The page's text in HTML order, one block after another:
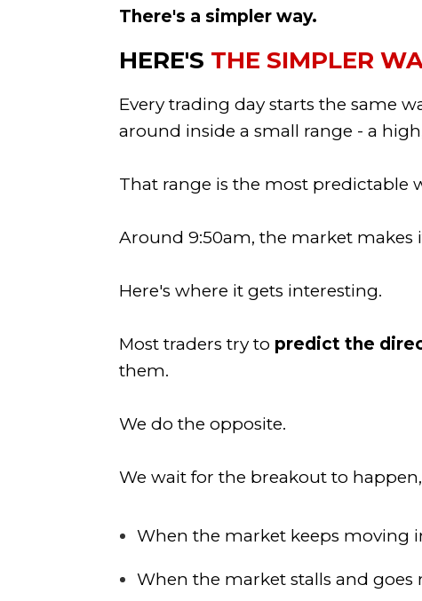
There's a simpler way.
HERE'S THE SIMPLER
Every trading day starts the same
around inside a small range - a
That range is the most predictable
Around 9:50am, the market makes
Here's where it gets interesting.
Most traders try to predict the
them.
We do the opposite.
We wait for the breakout to
When the market keeps moving
When the market stalls and goes